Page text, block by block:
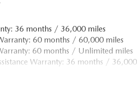
36 months / 36,000 miles
60 months / 60,000 miles
60 months / Unlimited miles
Warranty: 36 months /